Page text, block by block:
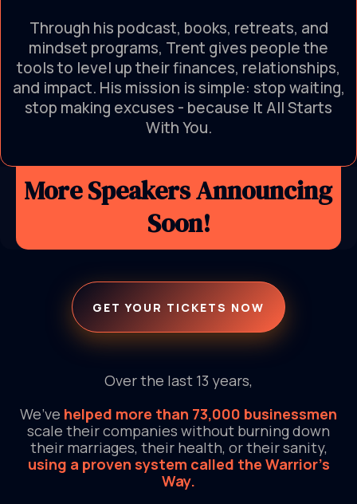
Through his podcast, books, retreats, and
mindset programs, Trent gives people the
tools to level up their finances, relationships,
and impact. His mission is simple: stop waiting,
stop making excuses - because It All Starts
With You.
More Speakers Announcing
Soon!
GET YOUR TICKETS NOW
Over the last 13 years,
We’ve helped more than 73,000 businessmen
scale their companies without burning down
their marriages, their health, or their sanity,
using a proven system called the Warrior’s
Way.